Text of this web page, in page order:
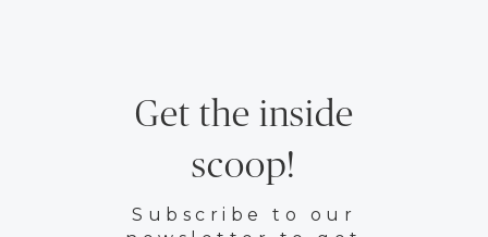
Get the inside
scoop!
Subscribe to our